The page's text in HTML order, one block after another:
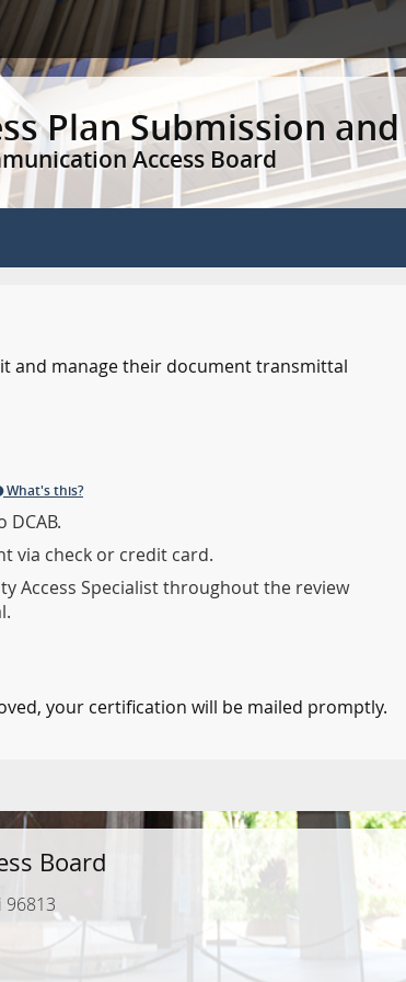
Plan Submission
Access Board
and manage their document transmittal
What's this?
via check or credit card.
Access Specialist throughout the review
your certification will be mailed promptly.
Board
96813